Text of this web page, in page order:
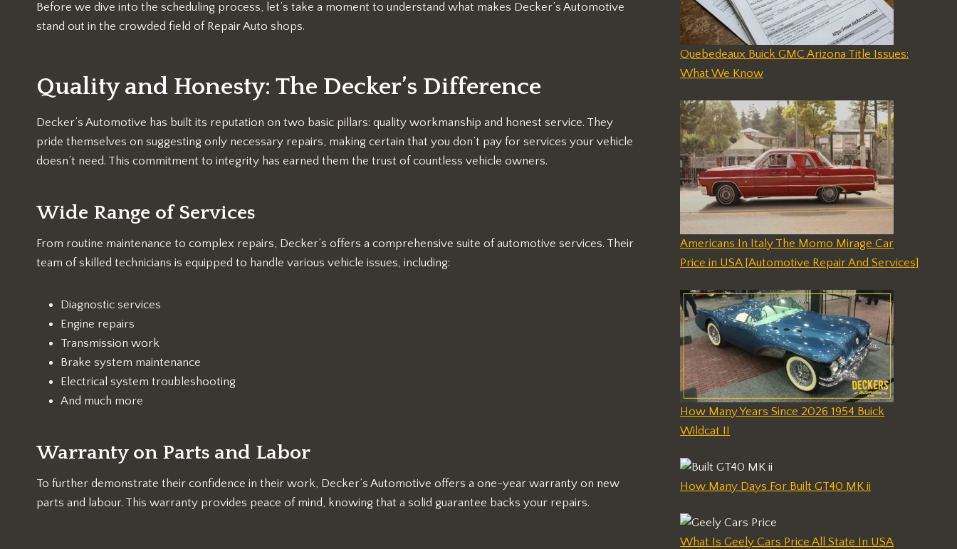
Before we dive into the scheduling process, let’s take a moment to understand what makes Decker’s Automotive
stand out in the crowded field of Repair Auto shops.
Quality and Honesty: The Decker’s Difference
Decker’s Automotive has built its reputation on two basic pillars: quality workmanship and honest service. They
pride themselves on suggesting only necessary repairs, making certain that you don’t pay for services your vehicle
doesn’t need. This commitment to integrity has earned them the trust of countless vehicle owners.
Wide Range of Services
From routine maintenance to complex repairs, Decker’s offers a comprehensive suite of automotive services. Their
team of skilled technicians is equipped to handle various vehicle issues, including:
Diagnostic services
Engine repairs
Transmission work
Brake system maintenance
Electrical system troubleshooting
And much more
Warranty on Parts and Labor
To further demonstrate their confidence in their work, Decker’s Automotive offers a one-year warranty on new
parts and labour. This warranty provides peace of mind, knowing that a solid guarantee backs your repairs.
Quebedeaux Buick GMC Arizona Title Issues:
What We Know
Americans In Italy The Momo Mirage Car
Price in USA [Automotive Repair And Services]
How Many Years Since 2026 1954 Buick
Wildcat II
How Many Days For Built GT40 MK ii
What Is Geely Cars Price All State In USA